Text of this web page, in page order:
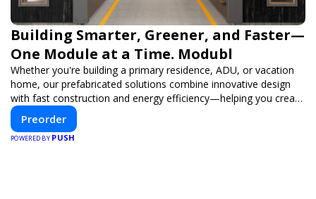
Building Smarter, Greener, and Faster—
One Module at a Time. Modubl
Whether you're building a primary residence, ADU, or vacation
home, our prefabricated solutions combine innovative design
with fast construction and energy efficiency—helping you create
your dream home, faster and smarter.
Preorder
POWERED BY PUSH